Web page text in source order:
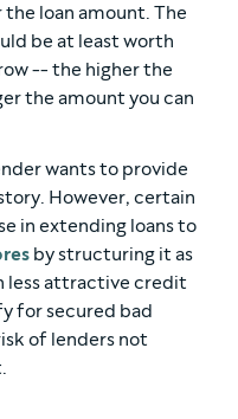
loan amount. The
be at least worth
-- the higher the
the amount you can
wants to provide
However, certain
in extending loans to
by structuring it as
less attractive credit
for secured bad
of lenders not